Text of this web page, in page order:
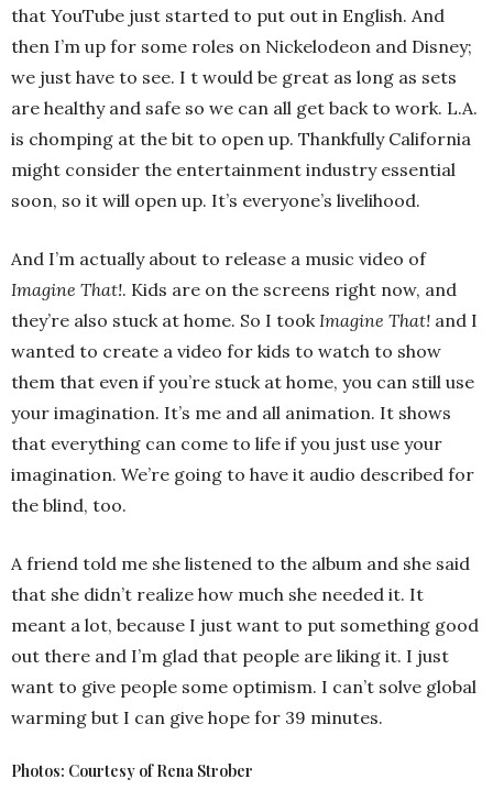
that YouTube just started to put out in English. And
then I’m up for some roles on Nickelodeon and Disney;
we just have to see. I t would be great as long as sets
are healthy and safe so we can all get back to work. L.A.
is chomping at the bit to open up. Thankfully California
might consider the entertainment industry essential
soon, so it will open up. It’s everyone’s livelihood.
And I’m actually about to release a music video of
Imagine That!. Kids are on the screens right now, and
they’re also stuck at home. So I tookImagine That! and I
wanted to create a video for kids to watch to show
them that even if you’re stuck at home, you can still use
your imagination. It’s me and all animation. It shows
that everything can come to life if you just use your
imagination. We’re going to have it audio described for
the blind, too.
A friend told me she listened to the album and she said
that she didn’t realize how much she needed it. It
meant a lot, because I just want to put something good
out there and I’m glad that people are liking it. I just
want to give people some optimism. I can’t solve global
warming but I can give hope for 39 minutes.
Photos: Courtesy of Rena Strober